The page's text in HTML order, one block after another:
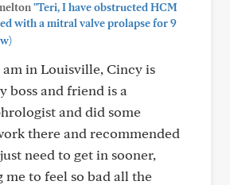
"Teri, I have obstructed HCM
with a mitral valve prolapse for 9
am in Louisville, Cincy is
boss and friend is a
and did some
there and recommended
need to get in sooner,
me to feel so bad all the